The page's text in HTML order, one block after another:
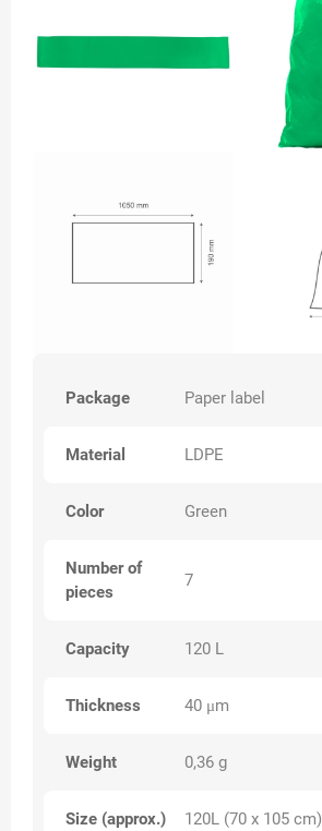
Package Paper label
Material LDPE
Color Green
Number of
pieces
7
Capacity 120 L
Thickness 40 μm
Weight 0,36 g
Size (approx.) 120L (70 x 105 cm)